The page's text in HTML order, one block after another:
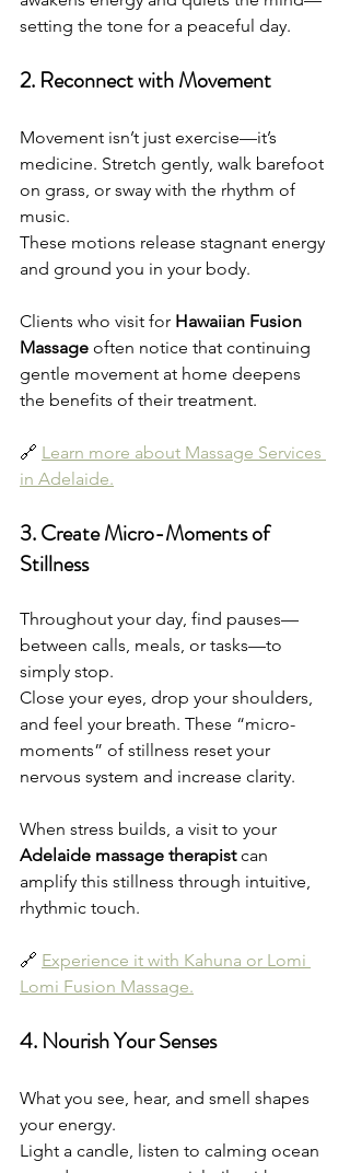
setting the tone for a peaceful day.
2. Reconnect with Movement
Movement isn’t just exercise—it’s
medicine. Stretch gently, walk barefoot
on grass, or sway with the rhythm of
music.
These motions release stagnant energy
and ground you in your body.
Clients who visit for Hawaiian Fusion
Massage often notice that continuing
gentle movement at home deepens
the benefits of their treatment.
🔗 Learn more about Massage Services
in Adelaide.
3. Create Micro-Moments of
Stillness
Throughout your day, find pauses—
between calls, meals, or tasks—to
simply stop.
Close your eyes, drop your shoulders,
and feel your breath. These “micro-
moments” of stillness reset your
nervous system and increase clarity.
When stress builds, a visit to your
Adelaide massage therapist can
amplify this stillness through intuitive,
rhythmic touch.
🔗 Experience it with Kahuna or Lomi
Lomi Fusion Massage.
4. Nourish Your Senses
What you see, hear, and smell shapes
your energy.
Light a candle, listen to calming ocean